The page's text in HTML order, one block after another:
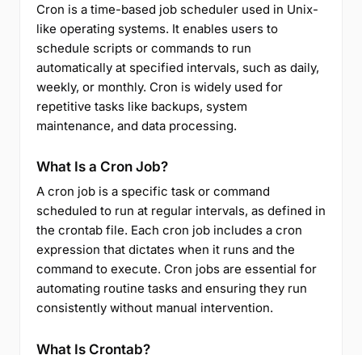
Cron is a time-based job scheduler used in Unix-
like operating systems. It enables users to
schedule scripts or commands to run
automatically at specified intervals, such as daily,
weekly, or monthly. Cron is widely used for
repetitive tasks like backups, system
maintenance, and data processing.
What Is a Cron Job?
A cron job is a specific task or command
scheduled to run at regular intervals, as defined in
the crontab file. Each cron job includes a cron
expression that dictates when it runs and the
command to execute. Cron jobs are essential for
automating routine tasks and ensuring they run
consistently without manual intervention.
What Is Crontab?